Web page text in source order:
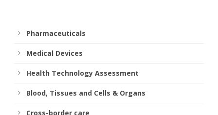
Pharmaceuticals
Medical Devices
Health Technology Assessment
Blood, Tissues and Cells & Organs
Cross-border care